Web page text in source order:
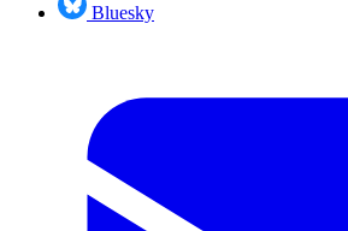
Bluesky